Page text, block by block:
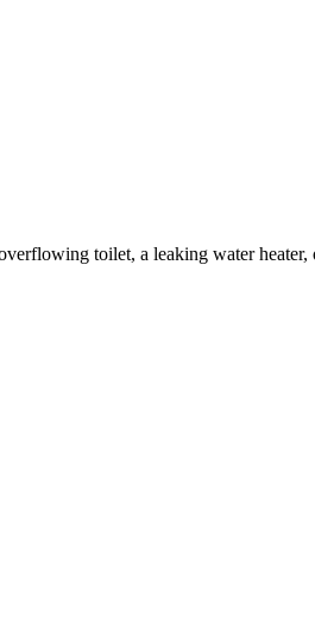
toilet, a leaking water